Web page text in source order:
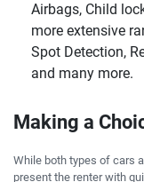
Airbags, Child
more extensive
Spot Detection,
and many more.
Making a
While both types of cars
present the renter with